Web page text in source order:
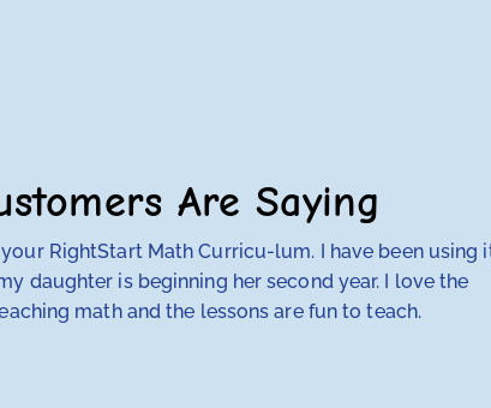
Are Saying
RightStart Math Curricu-lum. I have been using
daughter is beginning her second year. I love the
math and the lessons are fun to teach.